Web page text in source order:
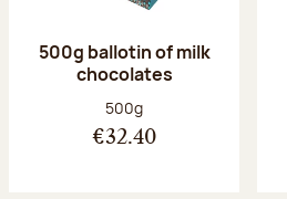
500g ballotin of milk
chocolates
Net weight:
500g
€32.40